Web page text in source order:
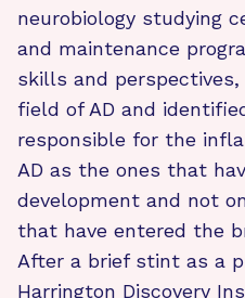
neurobiology studying
and maintenance
skills and
field of AD and
responsible for the
AD as the ones that
development and not
that have entered the
After a brief stint as a
Harrington Discovery